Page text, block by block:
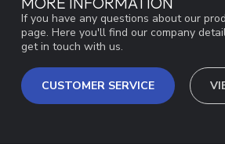
If you have any questions about our
page. Here you'll find our company
get in touch with us.
CUSTOMER SERVICE